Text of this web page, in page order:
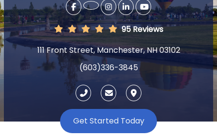
95 Reviews
111 Front Street, Manchester, NH 03102
(603)336-3845
Get Started Today